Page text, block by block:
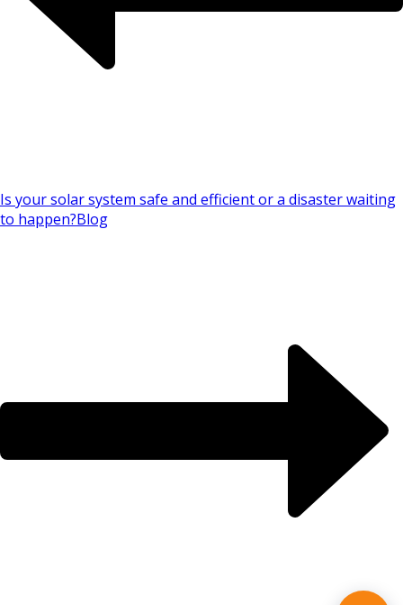
Is your solar system safe and efficient or a disaster waiting
to happen?Blog